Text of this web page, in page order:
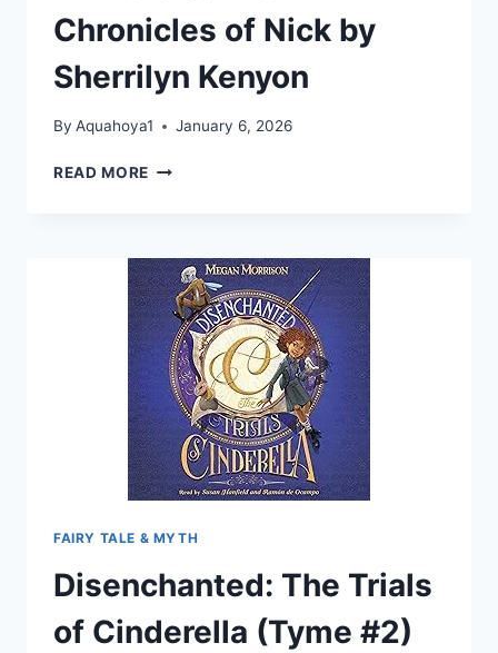
SKY
TRILOGY
BOOK
1)
Chronicles of Nick by
Sherrilyn Kenyon
By Aquahoya1 January 6, 2026
READ MORE INVINCIBLE:
NICK
BY
SHERRILYN
KENYON
FAIRY TALE & MYTH
Disenchanted: The Trials
of Cinderella (Tyme #2)